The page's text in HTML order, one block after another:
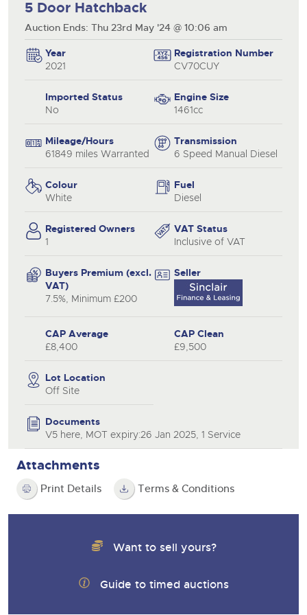
5 Door Hatchback
Auction Ends: Thu 23rd May '24 @ 10:06 am
Year
2021
Registration Number
CV70CUY
Imported Status
No
Engine Size
1461cc
Mileage/Hours
61849 miles Warranted
Transmission
6 Speed Manual Diesel
Colour
White
Fuel
Diesel
Registered Owners
1
VAT Status
Inclusive of VAT
Buyers Premium (excl.
VAT)
7.5%, Minimum £200
Seller
CAP Average
£8,400
CAP Clean
£9,500
Lot Location
Off Site
Documents
V5 here, MOT expiry:26 Jan 2025, 1 Service
Attachments
Print Details Terms & Conditions
Want to sell yours?
Guide to timed auctions